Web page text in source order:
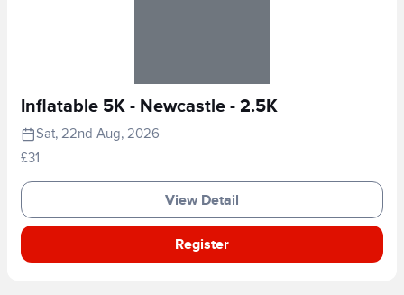
Inflatable 5K - Newcastle - 2.5K
Sat, 22nd Aug, 2026
£31
View Detail
Register